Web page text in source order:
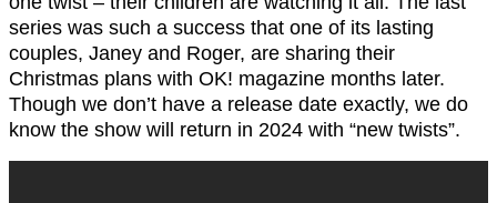
series was such a success that one of its lasting
couples, Janey and Roger, are sharing their
Christmas plans with OK! magazine months later.
Though we don’t have a release date exactly, we do
know the show will return in 2024 with “new twists”.